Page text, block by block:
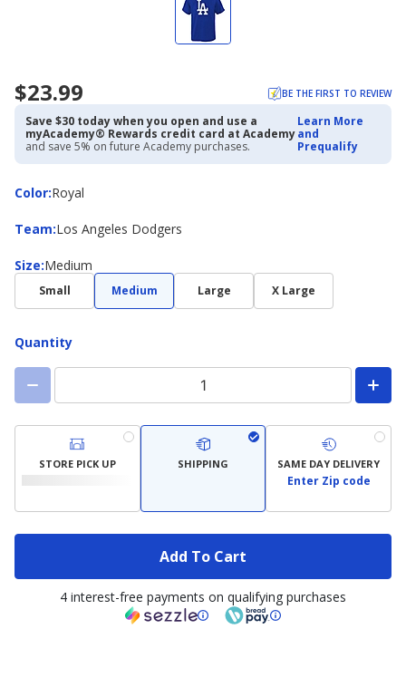
$23.99 BE THE FIRST TO REVIEW
Save $30 today when you open and use a
myAcademy® Rewards credit card at Academy
and save 5% on future Academy purchases.
Learn More
and
Prequalify
Color:
ColorRoyal
Team:
Team Los Angeles Dodgers
Size:
Size Medium
Small Medium Large X Large
Quantity
STORE PICK UP SHIPPING SAME DAY DELIVERY
Enter Zip code
Add To Cart
4 interest-free payments on qualifying purchases